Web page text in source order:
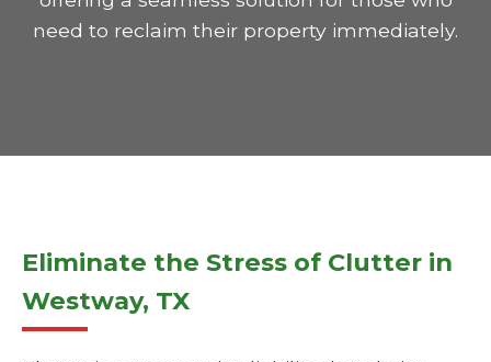
need to reclaim their property immediately.
Eliminate the Stress of Clutter in
Westway, TX